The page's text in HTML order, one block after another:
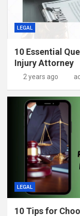
LEGAL
10 Essential
Injury Attorney
2 years ago
LEGAL
10 Tips for